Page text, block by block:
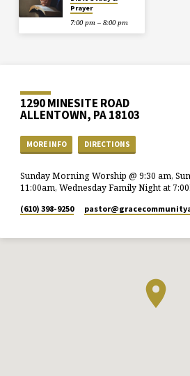
Prayer
7:00 pm – 8:00 pm
1290 MINESITE ROAD
ALLENTOWN, PA 18103
MORE INFO DIRECTIONS
Sunday Morning Worship @ 9:30 am,
11:00am, Wednesday Family Night at
(610) 398-9250